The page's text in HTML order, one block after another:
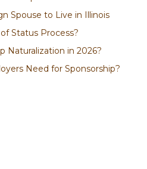
Spouse to Live in Illinois
Status Process?
Naturalization in 2026?
Need for Sponsorship?